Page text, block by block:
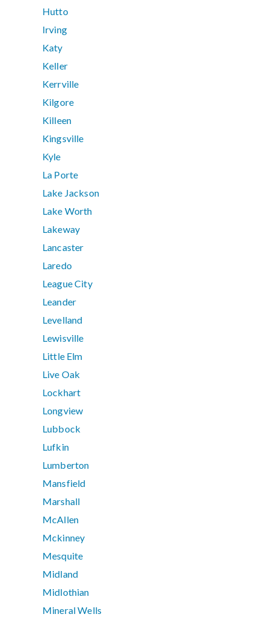
Hutto
Irving
Katy
Keller
Kerrville
Kilgore
Killeen
Kingsville
Kyle
La Porte
Lake Jackson
Lake Worth
Lakeway
Lancaster
Laredo
League City
Leander
Levelland
Lewisville
Little Elm
Live Oak
Lockhart
Longview
Lubbock
Lufkin
Lumberton
Mansfield
Marshall
McAllen
Mckinney
Mesquite
Midland
Midlothian
Mineral Wells